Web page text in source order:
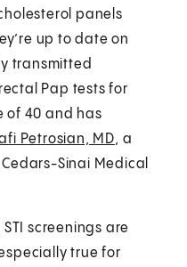
panels
up to date on
transmitted
Pap tests for
of 40 and has
Petrosian, MD, a
Sinai Medical
STI screenings are
true for